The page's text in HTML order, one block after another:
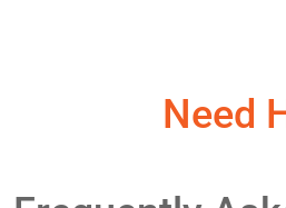
Need